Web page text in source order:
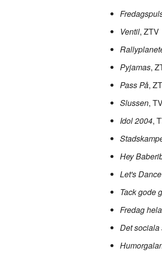
Ventil, ZTV
Pyjamas,
Pass På,
Slussen,
Idol 2004,
Hey
Let's Dance
Tack gode
Fredag
Det sociala